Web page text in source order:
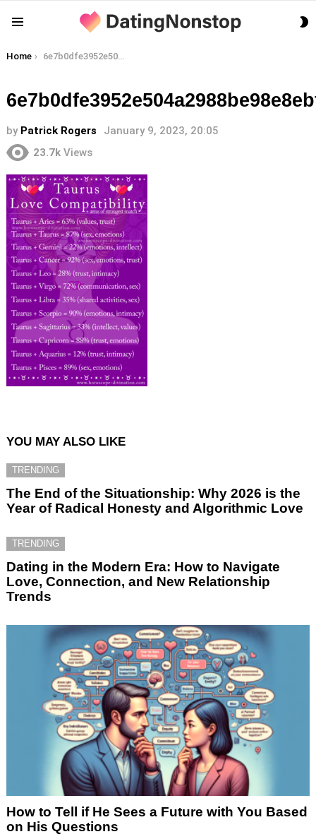
You are here:
Home 6e7b0dfe3952e504a2988be98e8ebfc8
by Patrick Rogers
January 9, 2023, 20:05
23.7k Views
YOU MAY ALSO LIKE
TRENDING
The End of the Situationship: Why 2026 is the
Year of Radical Honesty and Algorithmic Love
TRENDING
Dating in the Modern Era: How to Navigate
Love, Connection, and New Relationship
Trends
How to Tell if He Sees a Future with You Based
on His Questions